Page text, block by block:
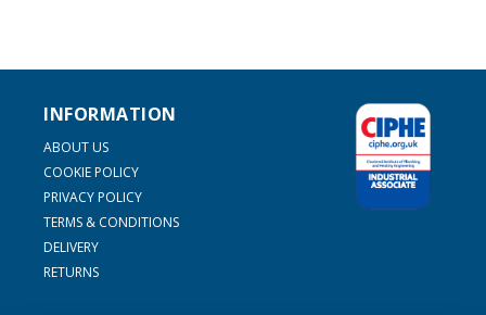
INFORMATION
ABOUT US
COOKIE POLICY
PRIVACY POLICY
TERMS & CONDITIONS
DELIVERY
RETURNS